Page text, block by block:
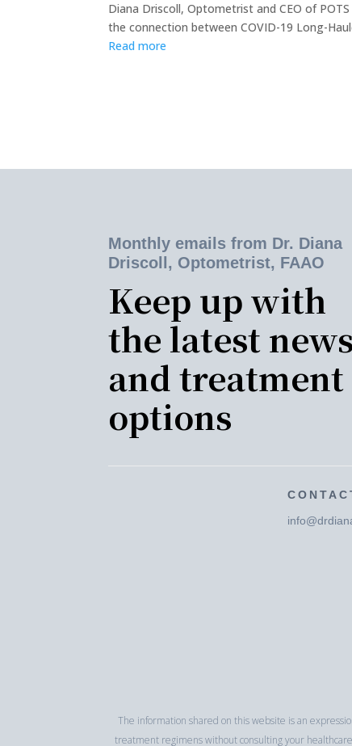
Diana Driscoll, Optometrist and CEO of
the connection between COVID-19 Long-
Read more
Monthly emails from Dr. Diana
Driscoll, Optometrist, FAAO
Keep up with
the latest news
and treatment
options
The information shared on this website is an
treatment regimens without consulting your